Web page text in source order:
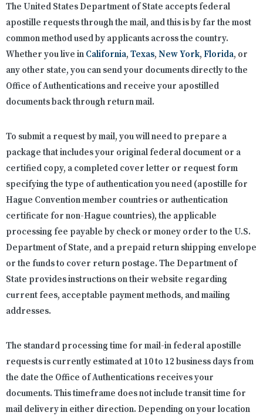
The United States Department of State accepts federal
apostille requests through the mail, and this is by far the most
common method used by applicants across the country.
Whether you live in California, Texas, New York, Florida, or
any other state, you can send your documents directly to the
Office of Authentications and receive your apostilled
documents back through return mail.
To submit a request by mail, you will need to prepare a
package that includes your original federal document or a
certified copy, a completed cover letter or request form
specifying the type of authentication you need (apostille for
Hague Convention member countries or authentication
certificate for non-Hague countries), the applicable
processing fee payable by check or money order to the U.S.
Department of State, and a prepaid return shipping envelope
or the funds to cover return postage. The Department of
State provides instructions on their website regarding
current fees, acceptable payment methods, and mailing
addresses.
The standard processing time for mail-in federal apostille
requests is currently estimated at 10 to 12 business days from
the date the Office of Authentications receives your
documents. This timeframe does not include transit time for
mail delivery in either direction. Depending on your location